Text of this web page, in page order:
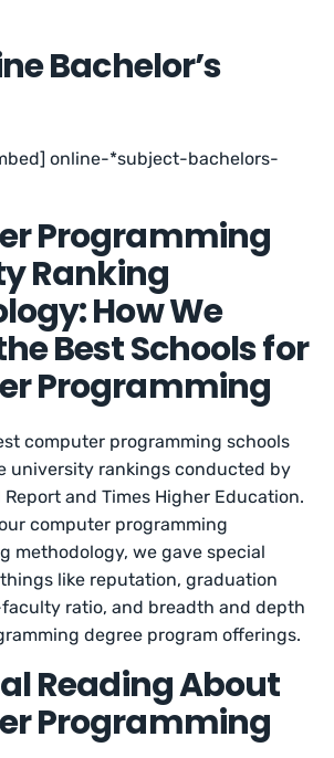
Bachelor’s
online-*subject-bachelors-
Programming
Ranking
How We
Best Schools for
Programming
computer programming schools
university rankings conducted by
Report and Times Higher Education.
computer programming
methodology, we gave special
like reputation, graduation
ratio, and breadth and depth
degree program offerings.
Reading About
Programming